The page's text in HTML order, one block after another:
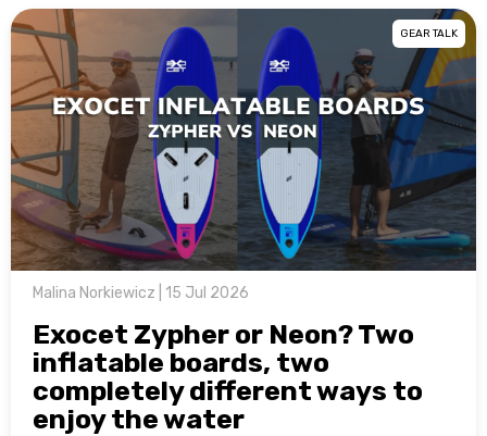
GEAR TALK
Malina Norkiewicz | 15 Jul 2026
Exocet Zypher or Neon? Two
inflatable boards, two
completely different ways to
enjoy the water